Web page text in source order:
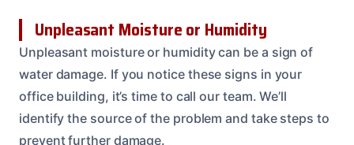
Unpleasant Moisture or Humidity
Unpleasant moisture or humidity can be a sign of
water damage. If you notice these signs in your
office building, it’s time to call our team. We’ll
identify the source of the problem and take steps to
prevent further damage.